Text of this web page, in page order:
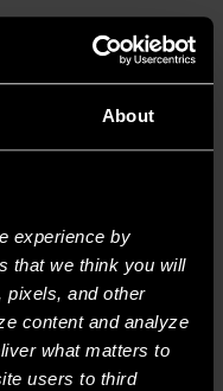
About
experience by
that we think you will
pixels, and other
content and analyze
what matters to
users to third